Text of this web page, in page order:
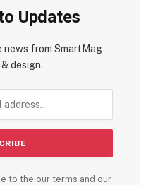
Updates
from SmartMag
design.
to the our terms and our